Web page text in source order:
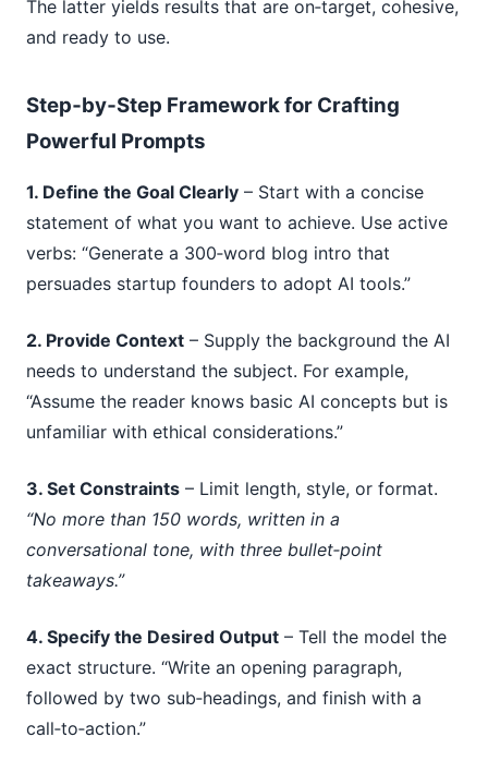
The latter yields results that are on‑target, cohesive,
and ready to use.
Step‑by‑Step Framework for Crafting
Powerful Prompts
1. Define the Goal Clearly – Start with a concise
statement of what you want to achieve. Use active
verbs: “Generate a 300‑word blog intro that
persuades startup founders to adopt AI tools.”
2. Provide Context – Supply the background the AI
needs to understand the subject. For example,
“Assume the reader knows basic AI concepts but is
unfamiliar with ethical considerations.”
3. Set Constraints – Limit length, style, or format.
“No more than 150 words, written in a
conversational tone, with three bullet‑point
takeaways.”
4. Specify the Desired Output – Tell the model the
exact structure. “Write an opening paragraph,
followed by two sub‑headings, and finish with a
call‑to‑action.”